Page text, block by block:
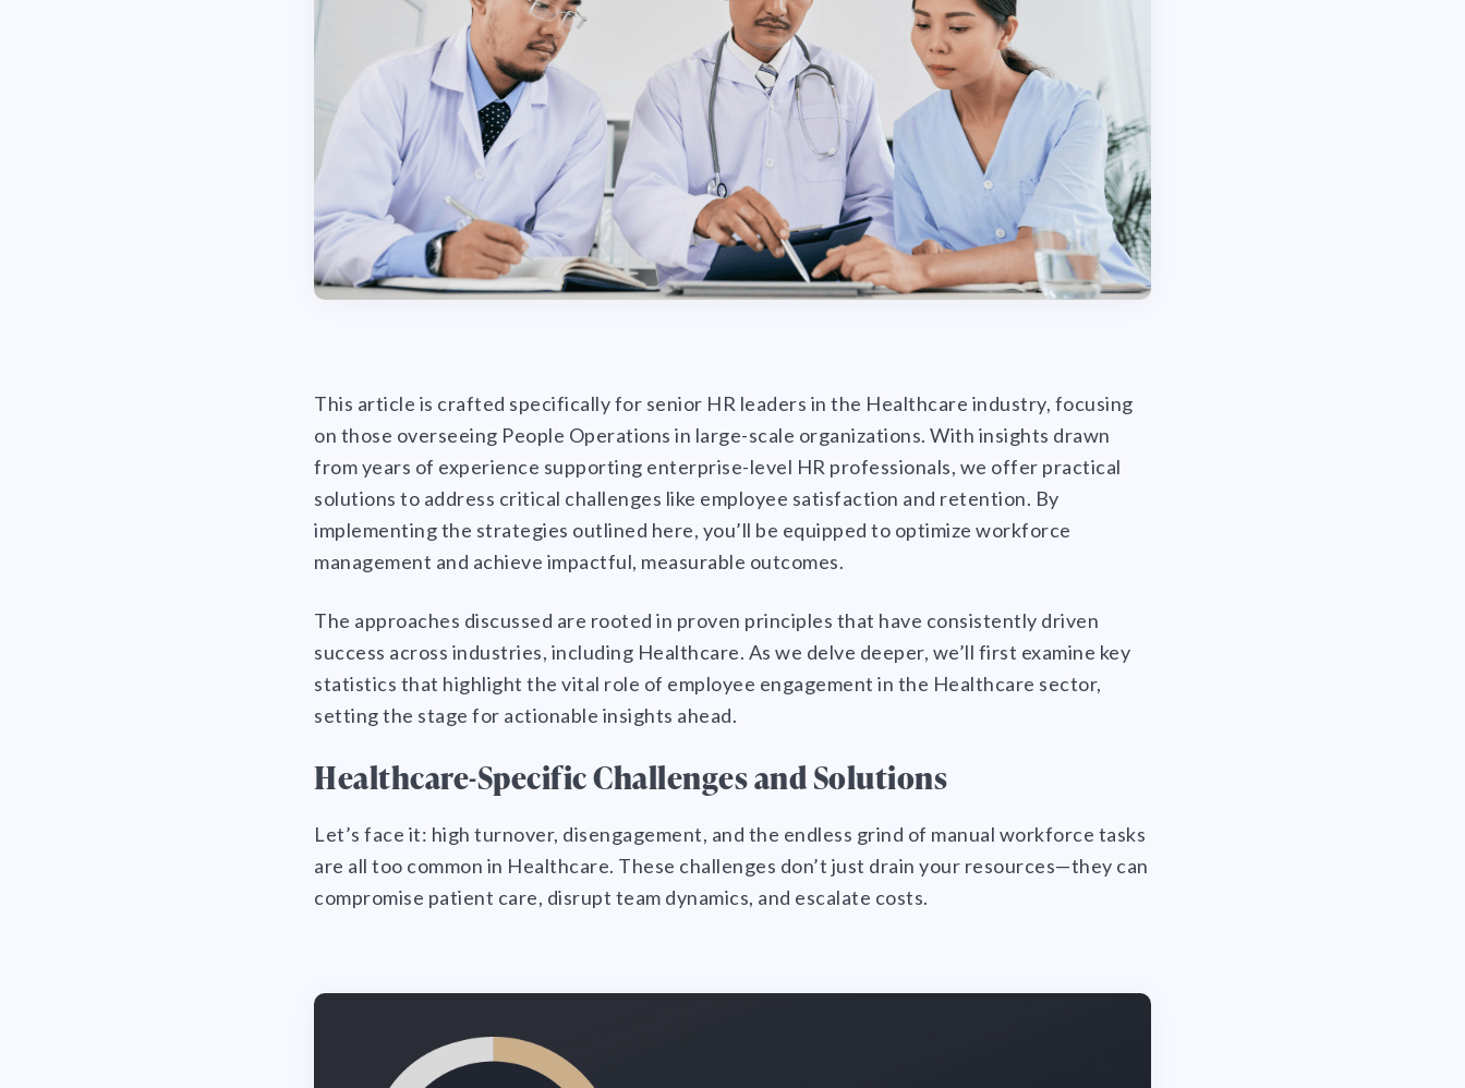
This article is crafted specifically for senior HR leaders in the Healthcare industry, focusing
on those overseeing People Operations in large-scale organizations. With insights drawn
from years of experience supporting enterprise-level HR professionals, we offer practical
solutions to address critical challenges like employee satisfaction and retention. By
implementing the strategies outlined here, you’ll be equipped to optimize workforce
management and achieve impactful, measurable outcomes.
The approaches discussed are rooted in proven principles that have consistently driven
success across industries, including Healthcare. As we delve deeper, we’ll first examine key
statistics that highlight the vital role of employee engagement in the Healthcare sector,
setting the stage for actionable insights ahead.
Healthcare-Specific Challenges and Solutions
Let’s face it: high turnover, disengagement, and the endless grind of manual workforce tasks
are all too common in Healthcare. These challenges don’t just drain your resources—they can
compromise patient care, disrupt team dynamics, and escalate costs.